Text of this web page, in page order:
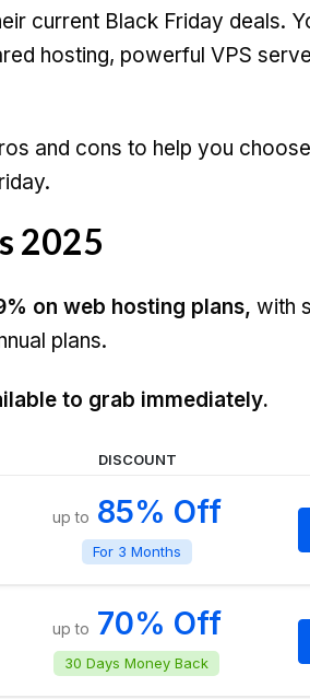
current Black Friday deals.
hosting, powerful VPS
and cons to help you
2025
on web hosting plans, with
plans.
to grab immediately.
DISCOUNT
up to 85% Off
For 3 Months
up to 70% Off
30 Days Money Back